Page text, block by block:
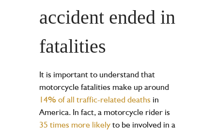
accident ended in
fatalities
It is important to understand that
motorcycle fatalities make up around
14% of all traffic-related deaths in
America. In fact, a motorcycle rider is
35 times more likelyto be involved in a